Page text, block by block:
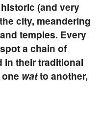
(and very
city, meandering
and temples. Every
a chain of
in their traditional
watto another,